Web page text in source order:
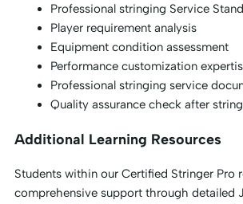
Professional stringing Service
Player requirement analysis
Equipment condition assessment
Performance customization
Professional stringing service
Quality assurance check after
Additional Learning Resources
Students within our Certified Stringer Pro
comprehensive support through detailed